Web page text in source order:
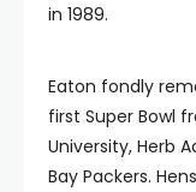
in 1989.
Eaton fondly
first Super Bowl
University, Herb
Bay Packers.